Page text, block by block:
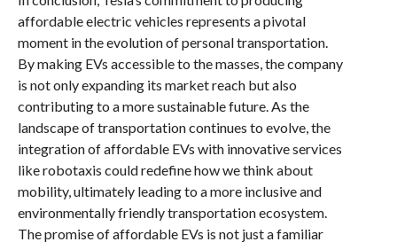
affordable electric vehicles represents a pivotal
moment in the evolution of personal transportation.
By making EVs accessible to the masses, the company
is not only expanding its market reach but also
contributing to a more sustainable future. As the
landscape of transportation continues to evolve, the
integration of affordable EVs with innovative services
like robotaxis could redefine how we think about
mobility, ultimately leading to a more inclusive and
environmentally friendly transportation ecosystem.
The promise of affordable EVs is not just a familiar